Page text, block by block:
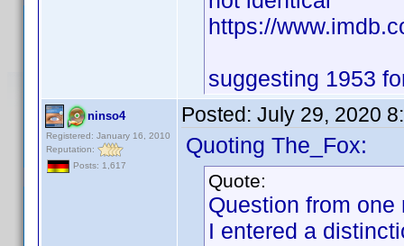
https://
suggesting 1953
ninso4
Registered: January 16, 2010
Reputation:
Posts: 1,617
Posted: July 29, 2020
Quoting The_Fox:
Quote:
Question from
I entered a